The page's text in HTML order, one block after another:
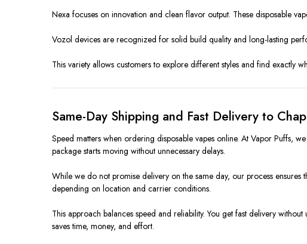
Nexa focuses on innovation and clean flavor output. These disposable
Vozol devices are recognized for solid build quality and long-lasting
This variety allows customers to explore different styles and find exactly
Same-Day Shipping and Fast Delivery to
Speed matters when ordering disposable vapes online. At Vapor Puffs,
package starts moving without unnecessary delays.
While we do not promise delivery on the same day, our process ensures
depending on location and carrier conditions.
This approach balances speed and reliability. You get fast delivery
saves time, money, and effort.